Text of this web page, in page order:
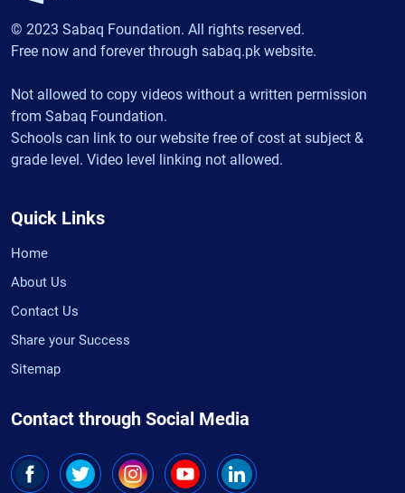
© 2023 Sabaq Foundation. All rights reserved.
Free now and forever through sabaq.pk website.
Not allowed to copy videos without a written permission
from Sabaq Foundation.
Schools can link to our website free of cost at subject &
grade level. Video level linking not allowed.
Quick Links
Home
About Us
Contact Us
Share your Success
Sitemap
Contact through Social Media